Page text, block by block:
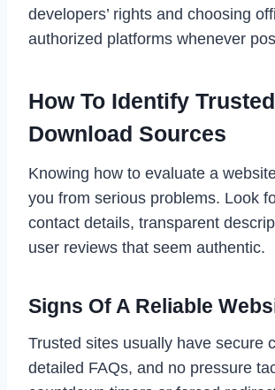
developers’ rights and choosing
authorized platforms whenever
How To Identify Trusted
Download Sources
Knowing how to evaluate a
you from serious problems. Look
contact details, transparent
user reviews that seem authentic.
Signs Of A Reliable
Trusted sites usually have secure
detailed FAQs, and no pressure